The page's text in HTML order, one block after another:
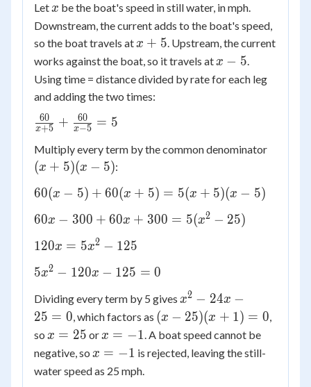
Let x
x be the boat's speed in still water, in mph.
Downstream, the current adds to the boat's speed,
so the boat travels at x
+
5
x + 5. Upstream, the current
works against the boat, so it travels at x
-
x − 5.
Using time = distance divided by rate for each leg
and adding the two times:
\frac{60}
{x+5} +
\frac{60}
{x-5} = 5
x+5
60 + x−5
60 = 5
Multiply every term by the common denominator
(x + 5)(x − 5):
60(x-5)
60(x+5)
=
(x-5)
60(x − 5) + 60(x + 5) = 5(x + 5)(x − 5)
60x -
+
60x
300
=
5(x^2
- 25)
60x − 300 + 60x + 300 = 5(x2 − 25)
120x
5x^2
-
125
120x = 5x2 − 125
5x^2
120x
-
125
= 0
5x2 − 120x − 125 = 0
Dividing every term by 5 gives x^2
-
24x
25
x2 − 24x −
25 = 0, which factors as (x
-
25)
(x
(x − 25)(x + 1) = 0,
so x
=
25
x = 25 or x
=
-1
x = −1. A boat speed cannot be
negative, so x
=
x = −1 is rejected, leaving the still-
water speed as 25 mph.